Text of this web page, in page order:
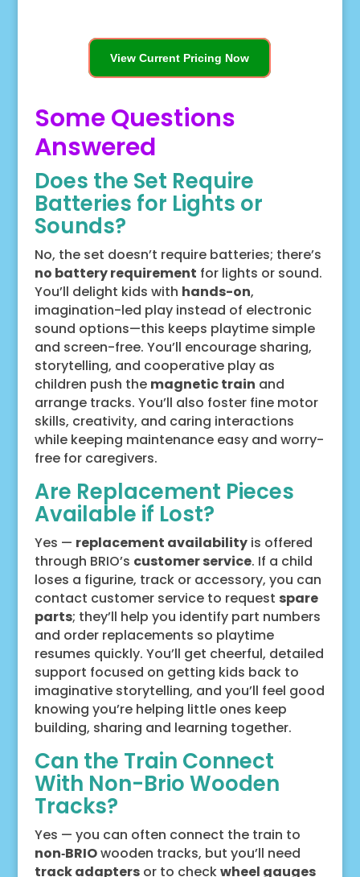
View Current Pricing Now
Some Questions
Answered
Does the Set Require
Batteries for Lights or
Sounds?
No, the set doesn’t require batteries; there’s
no battery requirement for lights or sound.
You’ll delight kids with hands-on,
imagination-led play instead of electronic
sound options—this keeps playtime simple
and screen-free. You’ll encourage sharing,
storytelling, and cooperative play as
children push the magnetic train and
arrange tracks. You’ll also foster fine motor
skills, creativity, and caring interactions
while keeping maintenance easy and worry-
free for caregivers.
Are Replacement Pieces
Available if Lost?
Yes — replacement availabilityis offered
through BRIO’s customer service. If a child
loses a figurine, track or accessory, you can
contact customer service to request spare
parts; they’ll help you identify part numbers
and order replacements so playtime
resumes quickly. You’ll get cheerful, detailed
support focused on getting kids back to
imaginative storytelling, and you’ll feel good
knowing you’re helping little ones keep
building, sharing and learning together.
Can the Train Connect
With Non-Brio Wooden
Tracks?
Yes — you can often connect the train to
non‑BRIOwooden tracks, but you’ll need
track adaptersor to checkwheel gauges